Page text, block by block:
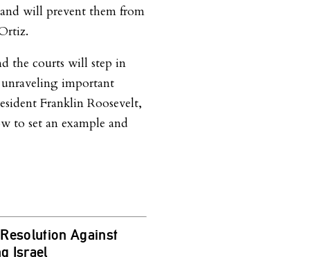
will prevent them from
the courts will step in
important
Franklin Roosevelt,
to set an example and
Against
Israel